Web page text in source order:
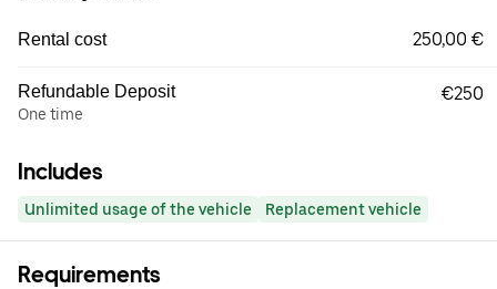
Rental cost 250,00 €
Refundable Deposit
One time
€250
Includes
Unlimited usage of the vehicle Replacement vehicle
Requirements